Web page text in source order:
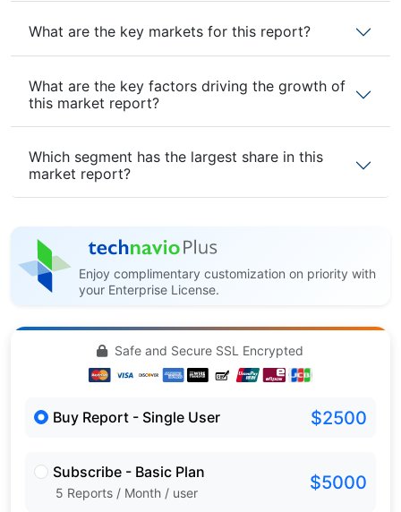
What are the key markets for this report?
What are the key factors driving the growth of
this market report?
Which segment has the largest share in this
market report?
Enjoy complimentary customization on priority with
your Enterprise License.
Safe and Secure SSL Encrypted
Buy Report - Single User $2500
Subscribe - Basic Plan
5 Reports / Month / user $5000